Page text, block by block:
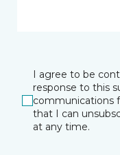
I agree to be
response to this
communications
that I can
at any time.